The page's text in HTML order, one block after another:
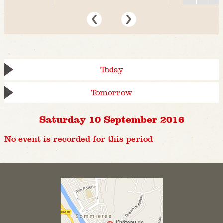
Today
Tomorrow
Saturday 10 September 2016
No event is recorded for this period